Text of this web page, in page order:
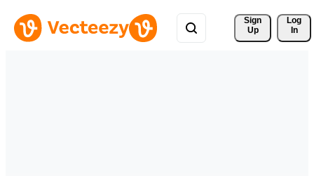
Sign
Up
Log
In